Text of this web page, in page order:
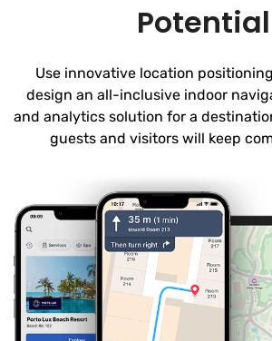
Potential
Use innovative location
design an all-inclusive indoor
and analytics solution for a
guests and visitors will keep